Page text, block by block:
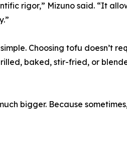
rigor,” Mizuno said. “It
Choosing tofu doesn’t
baked, stir-fried, or
bigger. Because